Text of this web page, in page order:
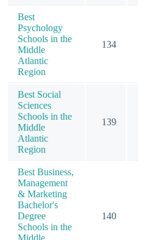
Best
Psychology
Schools in the
Middle
Atlantic
Region
134
Best Social
Sciences
Schools in the
Middle
Atlantic
Region
139
Best Business,
Management
& Marketing
Bachelor's
Degree
Schools in the
Middle
140